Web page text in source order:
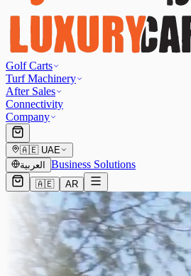
Golf Carts
Turf Machinery
After Sales
Connectivity
Company
🇦🇪 UAE
العربية
Business Solutions
🇦🇪 AR